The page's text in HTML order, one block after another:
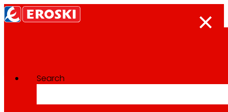
Search
Innovation projects